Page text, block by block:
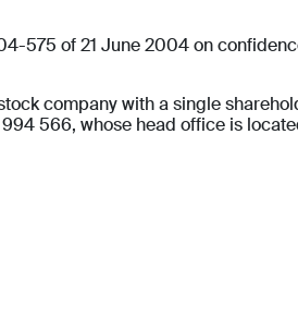
575 of 21 June 2004 on
company with a single
566, whose head office is